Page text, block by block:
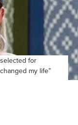
for
my life”